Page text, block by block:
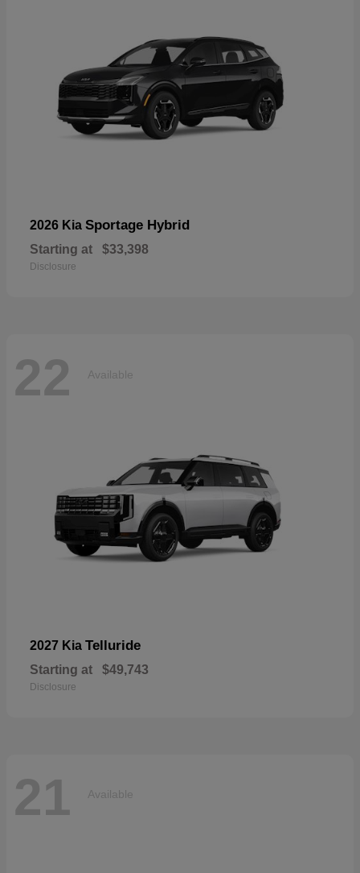
2026 Kia Sportage Hybrid
Starting at $33,398
Disclosure
22 Available
2027 Kia Telluride
Starting at $49,743
Disclosure
21 Available